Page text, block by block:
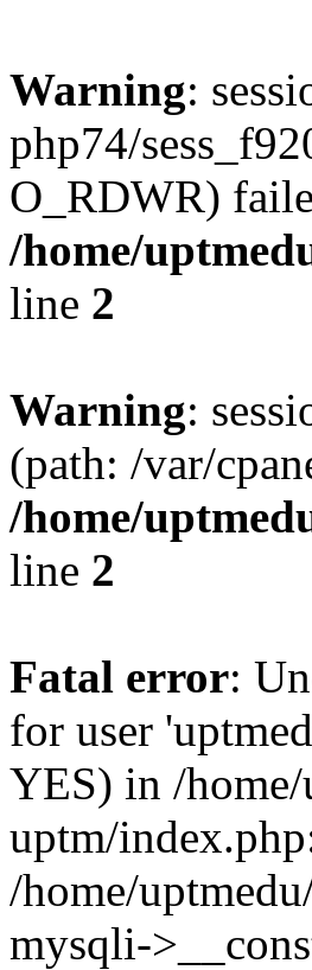
Warning:
php74/
O_RDWR)
/home/
line 2
Warning:
(path: /var/
/home/
line 2
Fatal error:
for user
YES) in /
uptm/
/home/
mysqli-